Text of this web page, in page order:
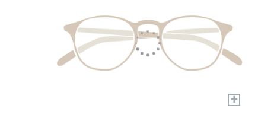
+